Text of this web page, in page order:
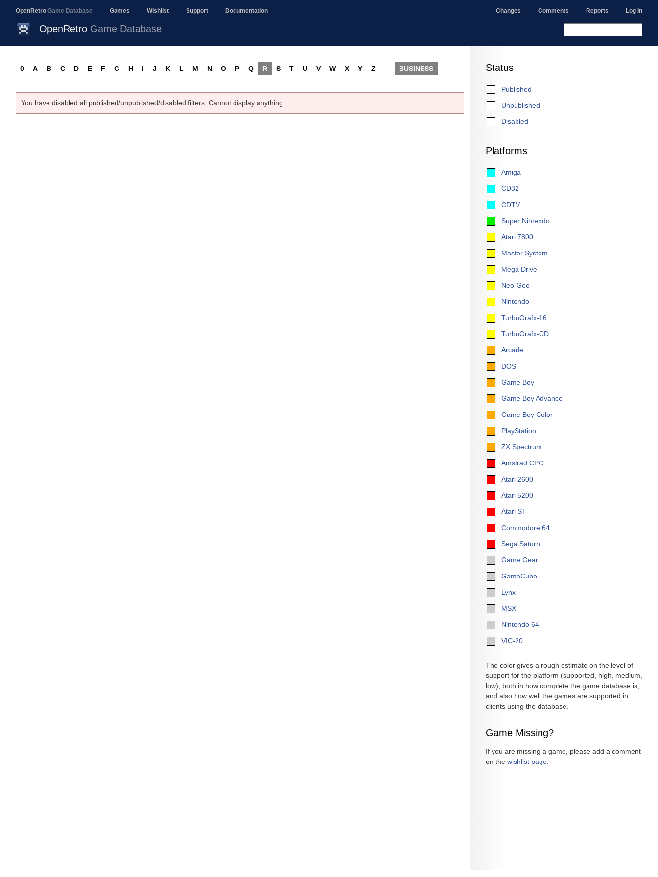
OpenRetro Game Database Games Wishlist Support Documentation Changes Comments Reports Log In
OpenRetro Game Database
Status
Published
Unpublished
Disabled
Platforms
Amiga
CD32
CDTV
Super Nintendo
Atari 7800
Master System
Mega Drive
Neo-Geo
Nintendo
TurboGrafx-16
TurboGrafx-CD
Arcade
DOS
Game Boy
Game Boy Advance
Game Boy Color
PlayStation
ZX Spectrum
Amstrad CPC
Atari 2600
Atari 5200
Atari ST
Commodore 64
Sega Saturn
Game Gear
GameCube
Lynx
MSX
Nintendo 64
VIC-20
The color gives a rough estimate on the level of
support for the platform (supported, high, medium,
low), both in how complete the game database is,
and also how well the games are supported in
clients using the database.
Game Missing?
If you are missing a game, please add a comment
on the wishlist page
0 A B C D E F G H I J K L M N O P Q R S T U V W X Y Z BUSINESS
You have disabled all published/unpublished/disabled filters. Cannot display anything.